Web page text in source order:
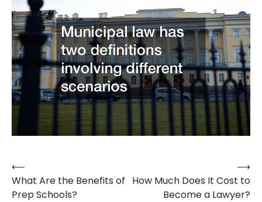
Post
navigation
⟵
What Are the Benefits of
Prep Schools?
How Much Does It Cost to
Become a Lawyer?
⟶